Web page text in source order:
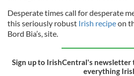
Desperate times call for desperate
this seriously robust Irish recipeon
Bord Bia’s, site.
Sign up to IrishCentral's
everything